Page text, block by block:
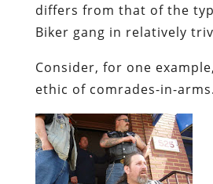
differs from that of the
Biker gang in relatively
Consider, for one
ethic of comrades-in-arms.